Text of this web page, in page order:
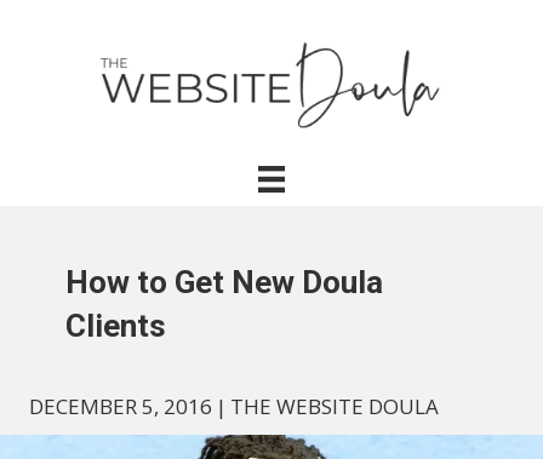
How to Get New Doula
Clients
DECEMBER 5, 2016 | THE WEBSITE DOULA